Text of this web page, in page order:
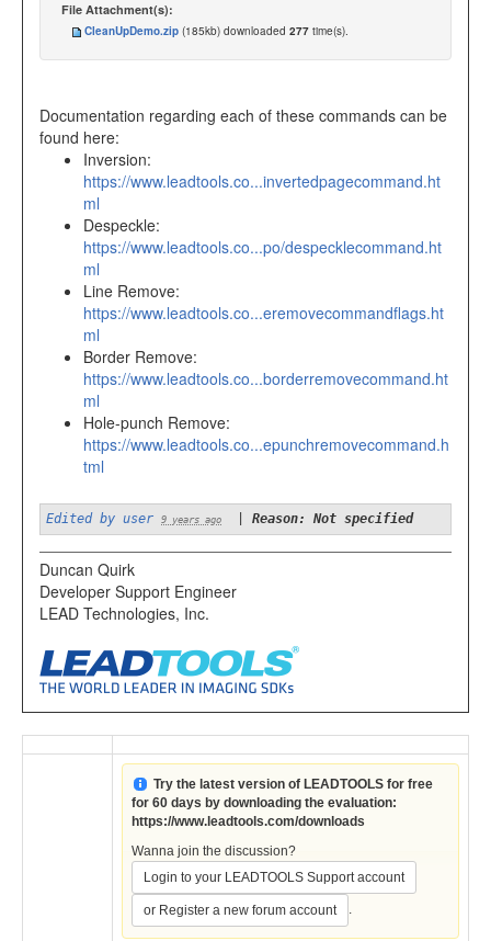
File Attachment(s):
CleanUpDemo.zip (185kb) downloaded 277 time(s).
Documentation regarding each of these commands can be
found here:
Inversion:
https://www.leadtools.co...invertedpagecommand.ht
ml
Despeckle:
https://www.leadtools.co...po/despecklecommand.ht
ml
Line Remove:
https://www.leadtools.co...eremovecommandflags.ht
ml
Border Remove:
https://www.leadtools.co...borderremovecommand.ht
ml
Hole-punch Remove:
https://www.leadtools.co...epunchremovecommand.h
tml
Edited by user 9 years ago Reason: Not specified
Duncan Quirk
Developer Support Engineer
LEAD Technologies, Inc.
Try the latest version of LEADTOOLS for free
for 60 days by downloading the evaluation:
https://www.leadtools.com/downloads
Wanna join the discussion?
Login to your LEADTOOLS Support account
or Register a new forum account .